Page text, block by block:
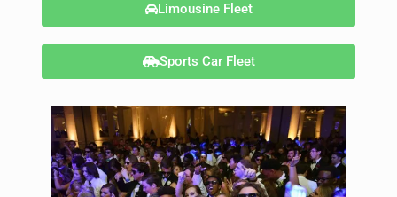
Limousine Fleet
Sports Car Fleet